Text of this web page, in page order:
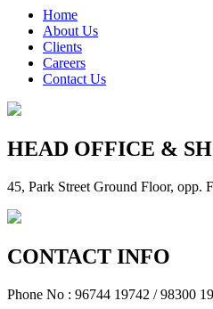
Home
About Us
Clients
Careers
Contact Us
HEAD OFFICE &
45, Park Street Ground Floor, opp.
CONTACT INFO
Phone No : 96744 19742 / 98300